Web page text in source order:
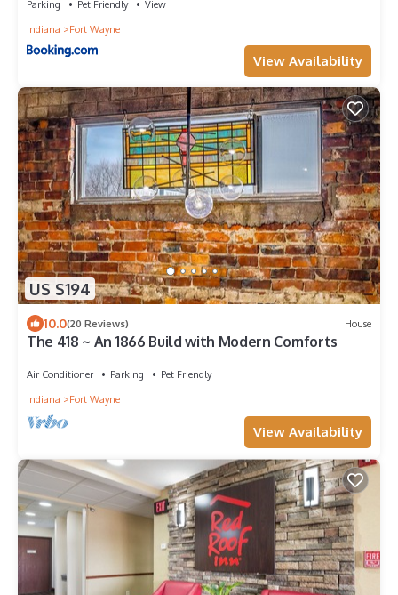
Parking Pet Friendly
View
Indiana
Fort Wayne
View Availability
US $194
10.0(20 Reviews) House
The 418 ~ An 1866 Build with Modern Comforts
Air Conditioner Parking
Pet Friendly
Indiana
Fort Wayne
View Availability